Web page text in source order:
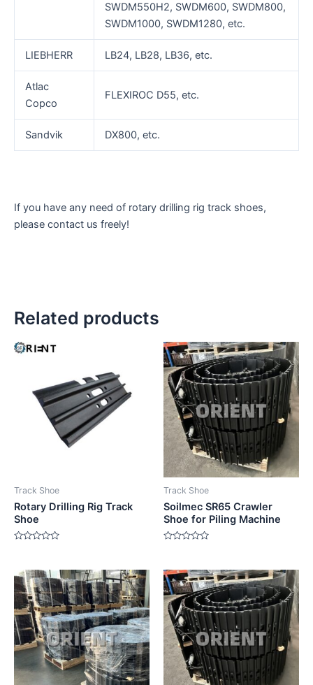
SWDM550H2, SWDM600, SWDM800,
SWDM1000, SWDM1280, etc.
LIEBHERR LB24, LB28, LB36, etc.
Atlac
Copco
FLEXIROC D55, etc.
Sandvik DX800, etc.
If you have any need of rotary drilling rig track shoes,
please contact us freely!
Related products
Track Shoe
Rotary Drilling Rig Track
Shoe
of
Track Shoe
Soilmec SR65 Crawler
Shoe for Piling Machine
of
5